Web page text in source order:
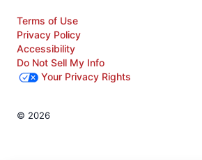
Terms of Use
Privacy Policy
Accessibility
Do Not Sell My Info
Your Privacy Rights
© 2026